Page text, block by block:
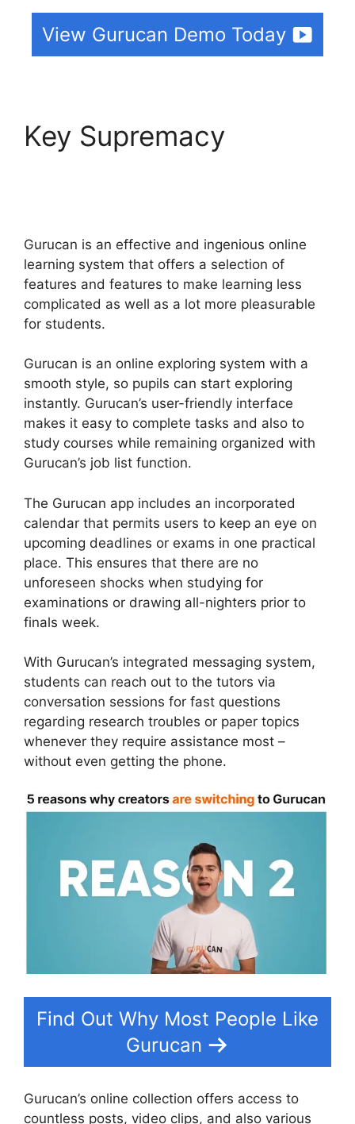
View Gurucan Demo Today
Key Supremacy
Gurucan is an effective and ingenious online
learning system that offers a selection of
features and features to make learning less
complicated as well as a lot more pleasurable
for students.
Gurucan is an online exploring system with a
smooth style, so pupils can start exploring
instantly. Gurucan’s user-friendly interface
makes it easy to complete tasks and also to
study courses while remaining organized with
Gurucan’s job list function.
The Gurucan app includes an incorporated
calendar that permits users to keep an eye on
upcoming deadlines or exams in one practical
place. This ensures that there are no
unforeseen shocks when studying for
examinations or drawing all-nighters prior to
finals week.
With Gurucan’s integrated messaging system,
students can reach out to the tutors via
conversation sessions for fast questions
regarding research troubles or paper topics
whenever they require assistance most –
without even getting the phone.
Find Out Why Most People Like
Gurucan
Gurucan’s online collection offers access to
countless posts, video clips, and also various